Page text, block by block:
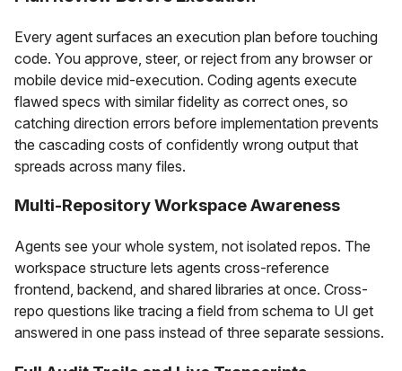
Every agent surfaces an execution plan before touching
code. You approve, steer, or reject from any browser or
mobile device mid-execution. Coding agents execute
flawed specs with similar fidelity as correct ones, so
catching direction errors before implementation prevents
the cascading costs of confidently wrong output that
spreads across many files.
Multi-Repository Workspace Awareness
Agents see your whole system, not isolated repos. The
workspace structure lets agents cross-reference
frontend, backend, and shared libraries at once. Cross-
repo questions like tracing a field from schema to UI get
answered in one pass instead of three separate sessions.